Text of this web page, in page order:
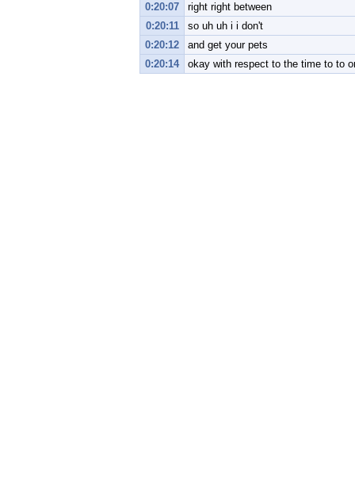
0:20:07
right right between
0:20:11
so uh uh i i don't
0:20:12
and get your pets
0:20:14
okay with respect to the time to to